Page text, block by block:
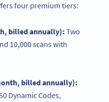
four premium tiers:
billed annually): Two
10,000 scans with
billed annually):
Dynamic Codes,